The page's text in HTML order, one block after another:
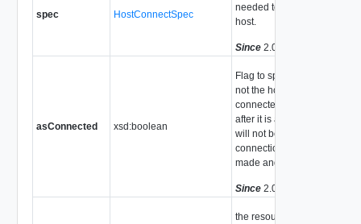
spec HostConnectSpec
needed to add a single
host.
Since 2.0
asConnected xsd:boolean
Flag to specify whether or
not the host should be
connected immediately
after it is added. The host
will not be added if a
connection attempt is
made and fails.
Since 2.0
the resource pool for the